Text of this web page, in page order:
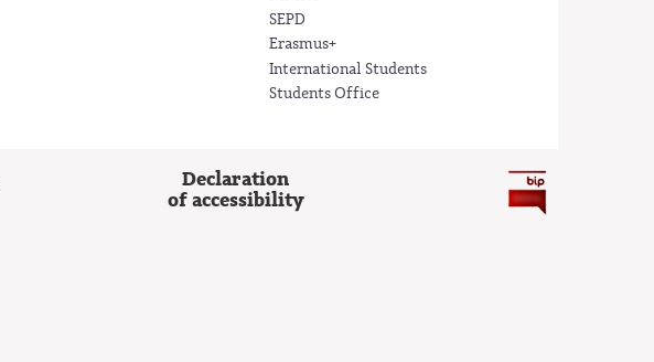
SEPD
Erasmus+
International Students
Students Office
Declaration
of accessibility